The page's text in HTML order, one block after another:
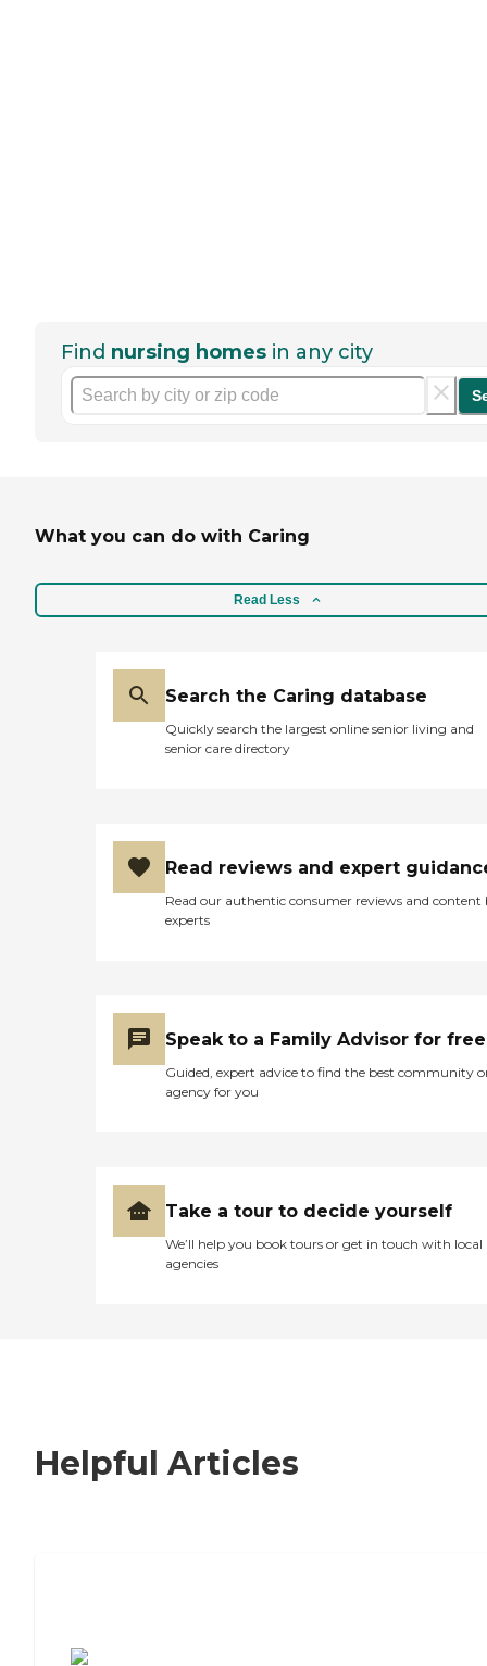
Find nursing homes in any city
What you can do with Caring
Read Less
Search the Caring database
Quickly search the largest online senior living and
senior care directory
Read reviews and expert
Read our authentic consumer reviews and content
experts
Speak to a Family Advisor for free
Guided, expert advice to find the best community
agency for you
Take a tour to decide yourself
We’ll help you book tours or get in touch with local
agencies
Helpful Articles